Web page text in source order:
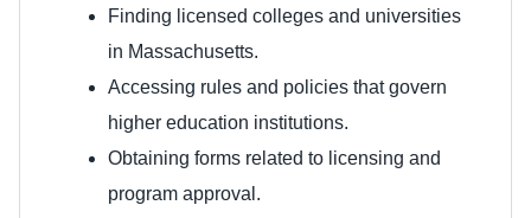
Finding licensed colleges and universities
in Massachusetts.
Accessing rules and policies that govern
higher education institutions.
Obtaining forms related to licensing and
program approval.